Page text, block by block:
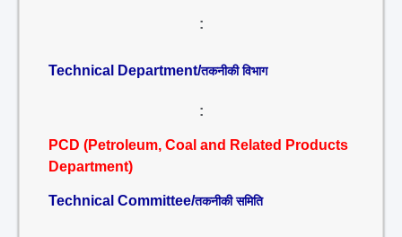
:
Technical Department/तकनीकी विभाग
:
PCD (Petroleum, Coal and Related Products
Department)
Technical Committee/तकनीकी समिति